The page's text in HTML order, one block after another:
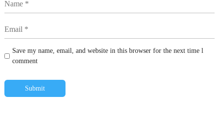
Save my name, email, and website in this browser for the next time l
comment
Submit